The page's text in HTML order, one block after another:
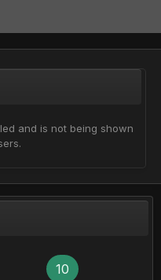
and is not being shown
10